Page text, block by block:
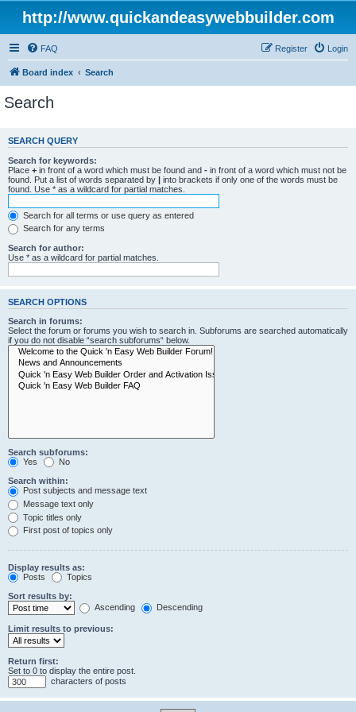
http://www.quickandeasywebbuilder.com
FAQ Login
Register
Board index Search
Search
SEARCH QUERY
Search for keywords:
Place + in front of a word which must be found and - in front of a word which must not be
found. Put a list of words separated by | into brackets if only one of the words must be
found. Use * as a wildcard for partial matches.
Search for all terms or use query as entered
Search for any terms
Search for author:
Use * as a wildcard for partial matches.
SEARCH OPTIONS
Search in forums:
Select the forum or forums you wish to search in. Subforums are searched automatically
if you do not disable “search subforums“ below.
Search subforums:
Yes
No
Search within:
Post subjects and message text
Message text only
Topic titles only
First post of topics only
Display results as:
Posts
Topics
Sort results by:
Ascending
Descending
Limit results to previous:
Return first:
Set to 0 to display the entire post.
characters of posts